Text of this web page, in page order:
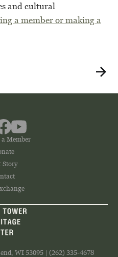
and cultural
a member ormaking a
a Member
Story
WI 53095 | (262) 335-4678